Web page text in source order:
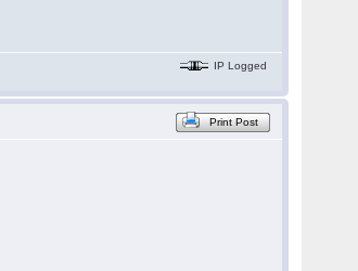
IP Logged
Print Post